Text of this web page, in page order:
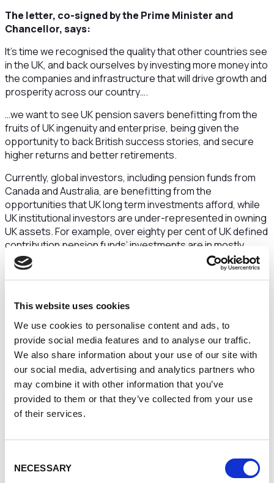
This website uses cookies
We use cookies to personalise content and ads, to
provide social media features and to analyse our traffic.
We also share information about your use of our site with
our social media, advertising and analytics partners who
may combine it with other information that you’ve
provided to them or that they’ve collected from your use
of their services.
Selection
NECESSARY
The letter, co-signed by the Prime Minister and
Chancellor, says:
It’s time we recognised the quality that other countries see
in the UK, and back ourselves by investing more money into
the companies and infrastructure that will drive growth and
prosperity across our country….
…we want to see UK pension savers benefitting from the
fruits of UK ingenuity and enterprise, being given the
opportunity to back British success stories, and secure
higher returns and better retirements.
Currently, global investors, including pension funds from
Canada and Australia, are benefitting from the
opportunities that UK long term investments afford, while
UK institutional investors are under-represented in owning
UK assets. For example, over eighty per cent of UK defined
contribution pension funds’ investments are in mostly
listed securities, which represent only twenty percent of
the UK’s assets.
choosing which assets to invest in remains a matter for
pension fund trustees and other institutional investors, but
urges them to consider whether they could invest more UK
assets that require longer-duration investments.
This challenge comes alongside the action the
Government is already taking to remove obstacles to long-
term illiquid investment within the UK, by setting up the UK
Infrastructure Bank and introducing flexibilities into the cap
charge. The Government is also working closely with
– for example, with the support of the Productive Finance
Working Group, the Financial Conduct Authority will launch a